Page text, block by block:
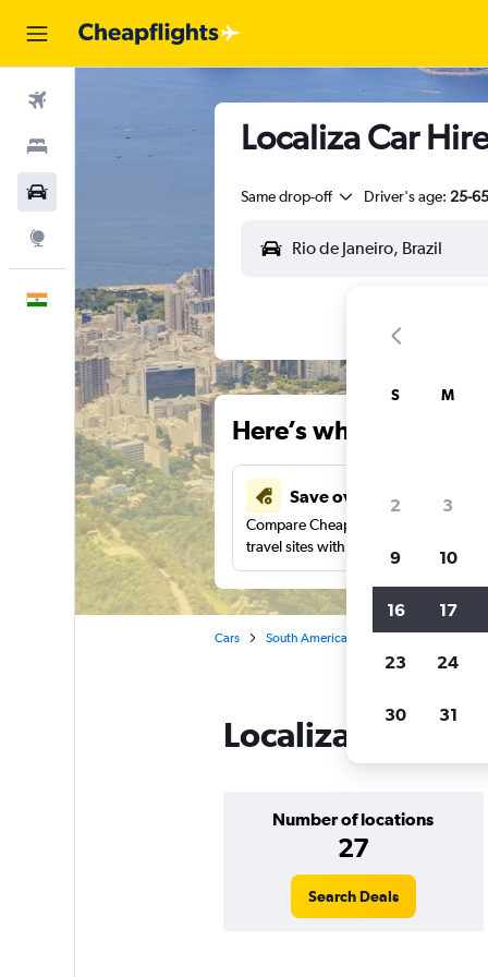
English
Localiza Car
Same drop-off Driver's age: 25-65
Here’s why our
Save over 41%
Compare Cheapflights against other
travel sites with one search.
Cars South America
Localiza car
Number of locations
27
Search Deals
S M
2 3
9 10
16 17
23 24
30 31